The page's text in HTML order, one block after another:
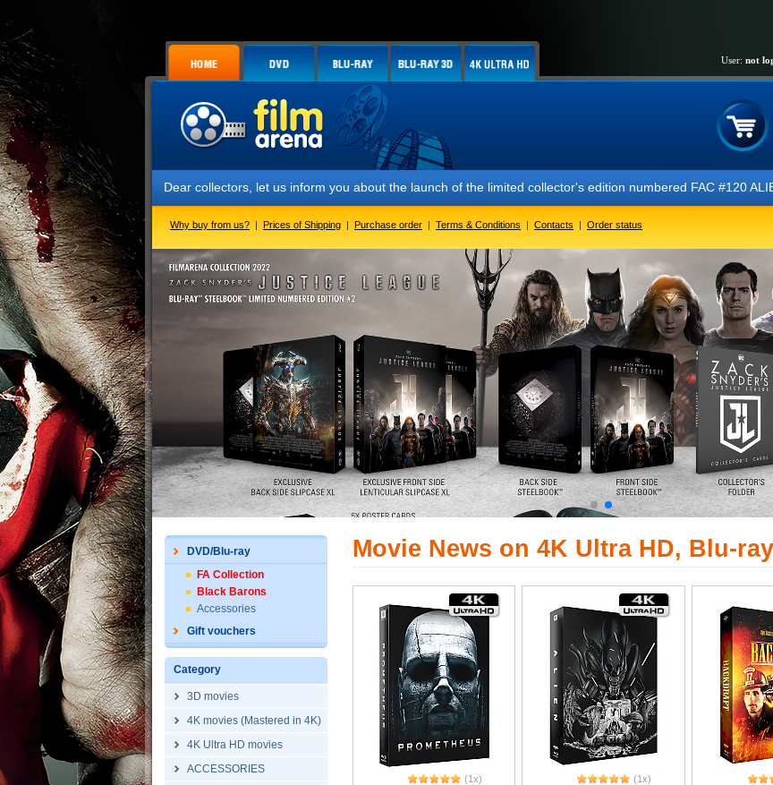
User: not
Dear collectors, let us inform you about the launch of the limited collector's edition numbered FAC #120 ALIEN Glow
Why buy from us? | Prices of Shipping | Purchase order | Terms & Conditions | Contacts | Order status
DVD/Blu-ray
FA Collection
Black Barons
Accessories
Gift vouchers
Category
3D movies
4K movies (Mastered in 4K)
4K Ultra HD movies
ACCESSORIES
Movie News on 4K Ultra HD, Blu-
(1x)
(1x)